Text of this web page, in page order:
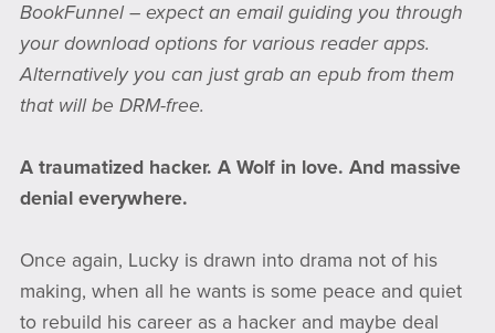
BookFunnel – expect an email guiding you through
your download options for various reader apps.
Alternatively you can just grab an epub from them
that will be DRM-free.
A traumatized hacker. A Wolf in love. And massive
denial everywhere.
Once again, Lucky is drawn into drama not of his
making, when all he wants is some peace and quiet
to rebuild his career as a hacker and maybe deal